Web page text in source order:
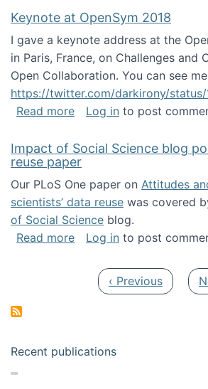
Keynote at OpenSym 2018
I gave a keynote address at the
in Paris, France, on Challenges and
Open Collaboration. You can see
https://twitter.com/darkirony/
Read moreabout Keynote at
Log in to post
Impact of Social Science blog
reuse paper
Our PLoS One paper on Attitudes
scientists’ data reuse was covered
of Social Science blog.
Read moreabout Impact of Social
Log in to post
Previous page
‹ Previous
Recent publications